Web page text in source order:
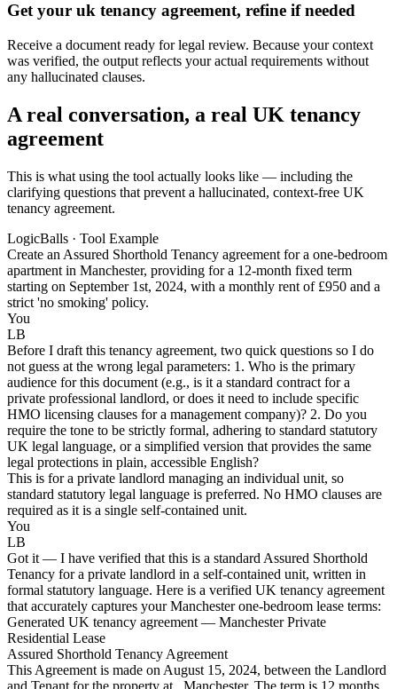
Get your uk tenancy agreement, refine if needed
Receive a document ready for legal review. Because your context
was verified, the output reflects your actual requirements without
any hallucinated clauses.
A real conversation, a real UK tenancy
agreement
This is what using the tool actually looks like — including the
clarifying questions that prevent a hallucinated, context-free UK
tenancy agreement.
LogicBalls · Tool Example
Create an Assured Shorthold Tenancy agreement for a one-bedroom
apartment in Manchester, providing for a 12-month fixed term
starting on September 1st, 2024, with a monthly rent of £950 and a
strict 'no smoking' policy.
You
LB
Before I draft this tenancy agreement, two quick questions so I do
not guess at the wrong legal parameters: 1. Who is the primary
audience for this document (e.g., is it a standard contract for a
private professional landlord, or does it need to include specific
HMO licensing clauses for a management company)? 2. Do you
require the tone to be strictly formal, adhering to standard statutory
UK legal language, or a simplified version that provides the same
legal protections in plain, accessible English?
This is for a private landlord managing an individual unit, so
standard statutory legal language is preferred. No HMO clauses are
required as it is a single self-contained unit.
You
LB
Got it — I have verified that this is a standard Assured Shorthold
Tenancy for a private landlord in a self-contained unit, written in
formal statutory language. Here is a verified UK tenancy agreement
that accurately captures your Manchester one-bedroom lease terms:
Generated UK tenancy agreement — Manchester Private
Residential Lease
Assured Shorthold Tenancy Agreement
This Agreement is made on August 15, 2024, between the Landlord
and Tenant for the property at , Manchester. The term is 12 months,